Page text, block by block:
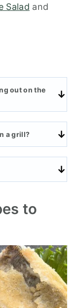
Salad and
out on the
a grill?
to